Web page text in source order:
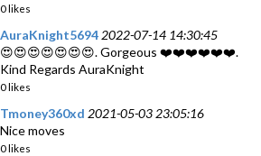
0 likes
AuraKnight5694 2022-07-14 14:30:45
😍😍😍😍😍😍😍. Gorgeous ❤️❤️❤️❤️❤️❤️.
Kind Regards AuraKnight
0 likes
Tmoney360xd 2021-05-03 23:05:16
Nice moves
0 likes